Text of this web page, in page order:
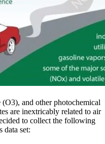
and other photochemical
are inextricably related to air
to collect the following
data set: